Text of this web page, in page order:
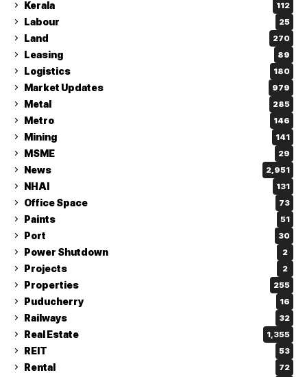
Kerala 112
Labour 25
Land 270
Leasing 89
Logistics 180
Market Updates 979
Metal 285
Metro 146
Mining 141
MSME 29
News 2,951
NHAI 131
Office Space 73
Paints 51
Port 30
Power Shutdown 2
Projects 2
Properties 255
Puducherry 16
Railways 32
Real Estate 1,355
REIT 53
Rental 72